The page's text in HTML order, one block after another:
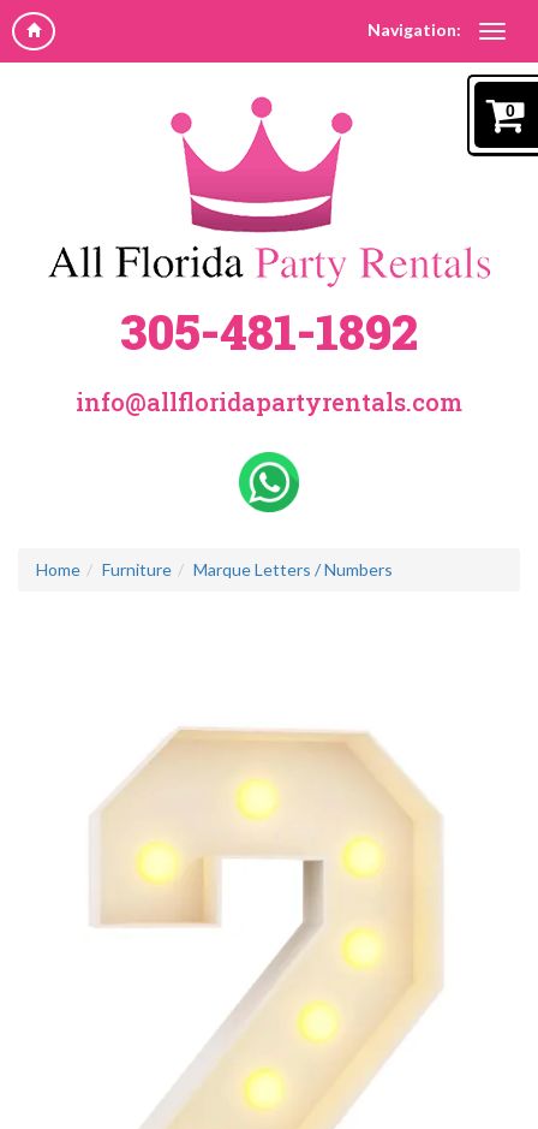
Navigation:
0
305-481-1892
info@allfloridapartyrentals.com
Home Furniture Marque Letters / Numbers